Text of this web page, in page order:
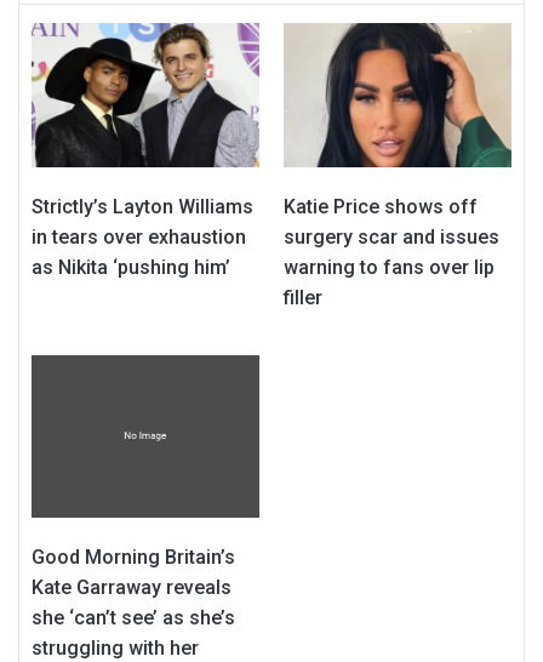
Strictly’s Layton Williams
in tears over exhaustion
as Nikita ‘pushing him’
Katie Price shows off
surgery scar and issues
warning to fans over lip
filler
Good Morning Britain’s
Kate Garraway reveals
she ‘can’t see’ as she’s
struggling with her